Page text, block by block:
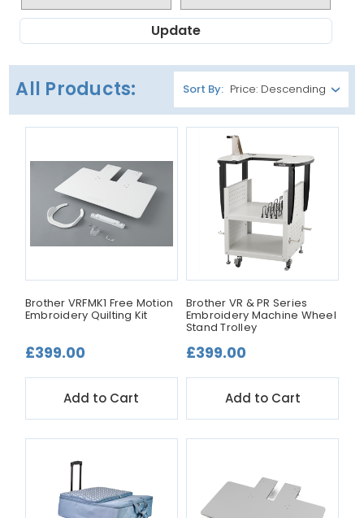
Update
All Products: Sort By:
Brother VRFMK1 Free Motion
Embroidery Quilting Kit
£399.00
Add to Cart
Brother VR & PR Series
Embroidery Machine Wheel
Stand Trolley
£399.00
Add to Cart